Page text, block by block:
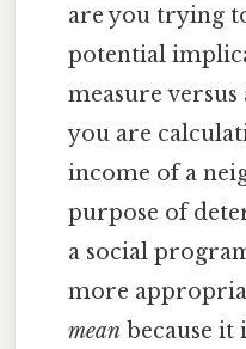
are you trying
potential
measure
you are
income of a
purpose of
a social
more
mean because it